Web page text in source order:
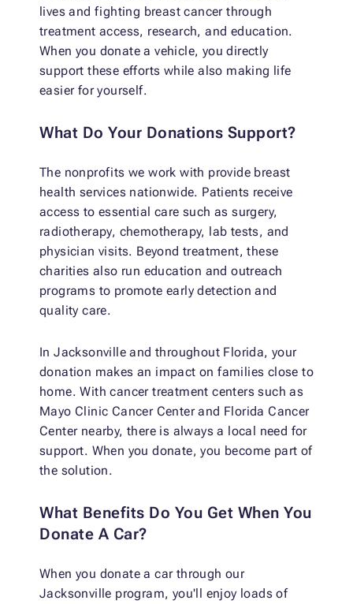
lives and fighting breast cancer through
treatment access, research, and education.
When you donate a vehicle, you directly
support these efforts while also making life
easier for yourself.
What Do Your Donations Support?
The nonprofits we work with provide breast
health services nationwide. Patients receive
access to essential care such as surgery,
radiotherapy, chemotherapy, lab tests, and
physician visits. Beyond treatment, these
charities also run education and outreach
programs to promote early detection and
quality care.
In Jacksonville and throughout Florida, your
donation makes an impact on families close to
home. With cancer treatment centers such as
Mayo Clinic Cancer Center and Florida Cancer
Center nearby, there is always a local need for
support. When you donate, you become part of
the solution.
What Benefits Do You Get When You
Donate A Car?
When you donate a car through our
Jacksonville program, you'll enjoy loads of